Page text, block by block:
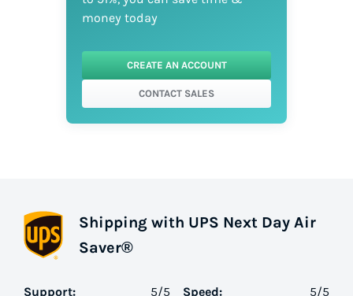
money today
CREATE AN ACCOUNT
CONTACT SALES
Shipping with UPS Next Day Air
Saver®
Support: 5/5
Speed: 5/5